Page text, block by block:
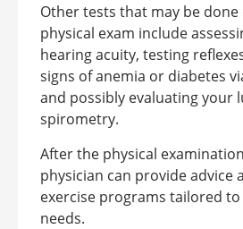
Other tests that may be
physical exam include
hearing acuity, testing
signs of anemia or diabetes
and possibly evaluating your
spirometry.
After the physical
physician can provide
exercise programs tailored
needs.